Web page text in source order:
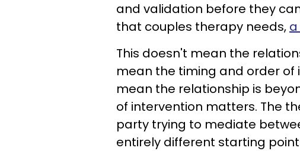
and validation before they
that couples therapy needs,
This doesn't mean the
mean the timing and order of
mean the relationship is
of intervention matters. The
party trying to mediate
entirely different starting